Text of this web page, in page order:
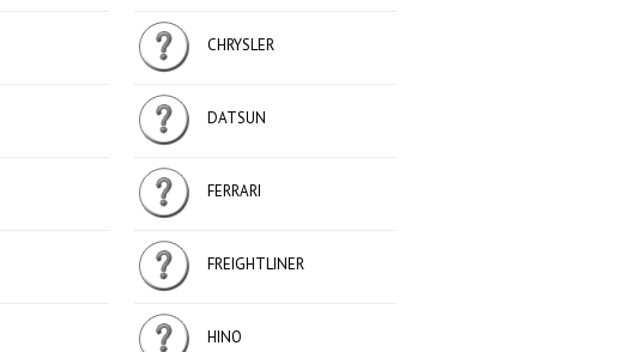
CHRYSLER
DATSUN
FERRARI
FREIGHTLINER
HINO